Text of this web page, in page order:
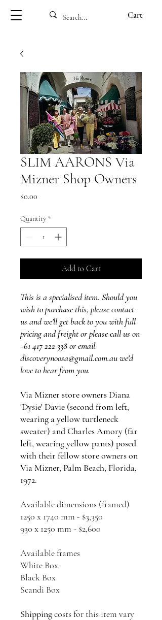
Cart
SLIM AARONS Via
Mizner Shop Owners
$0.00
Quantity *
Add to Cart
This is a specialised item. Should you
wish to purchase this, please contact
us and we'll get back to you with full
pricing and freight or please call us on
+61 417 222 338 or email
discoverynoosa@gmail.com.au we'd
love to hear from you.
Via Mizner store owners Diana
'Dysie' Davie (second from left,
wearing a yellow turtleneck
sweater) and Charles Amory (far
left, wearing yellow pants) posed
with their fellow store owners on
Via Mizner, Palm Beach, Florida,
1972.
Available dimensions (framed)
1250 x 1740 mm - $3,350
930 x 1250 mm - $2,600
Available frames
White Box
Black Box
Scandi Box
Shippingcosts for this item vary